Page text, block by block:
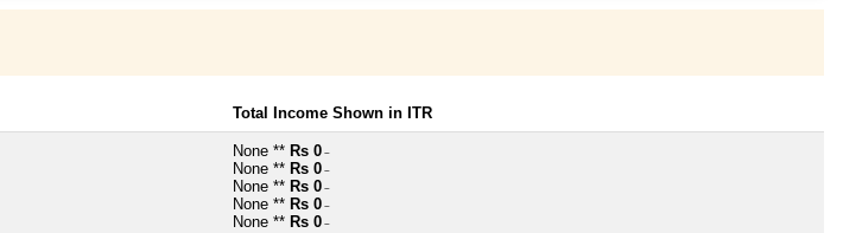
Total Income Shown in ITR
None ** Rs 0 ~
None ** Rs 0 ~
None ** Rs 0 ~
None ** Rs 0 ~
None ** Rs 0 ~